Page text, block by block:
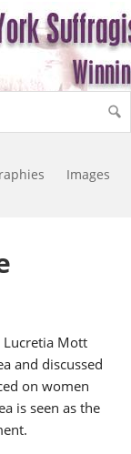
Images
Mott
and discussed
on women
is seen as the